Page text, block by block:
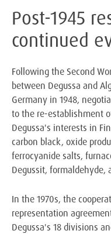
Post-1945
continued
Following the Second
between Degussa and
Germany in 1948,
to the re-establishment
Degussa's interests in
carbon black, oxide
ferrocyanide salts,
Degussit, formaldehyde,
In the 1970s, the
representation
Degussa's 18 divisions